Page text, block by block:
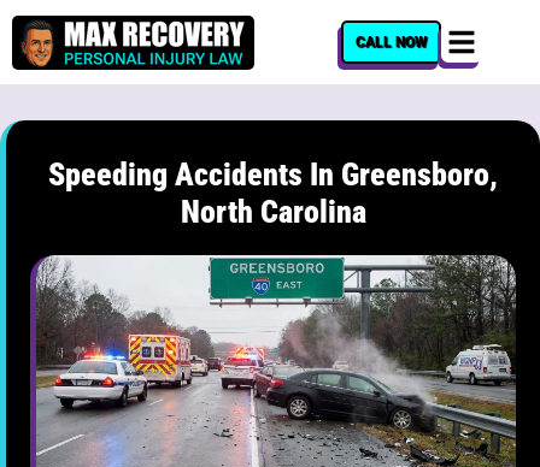
content
CALL NOW
Speeding Accidents In Greensboro,
North Carolina